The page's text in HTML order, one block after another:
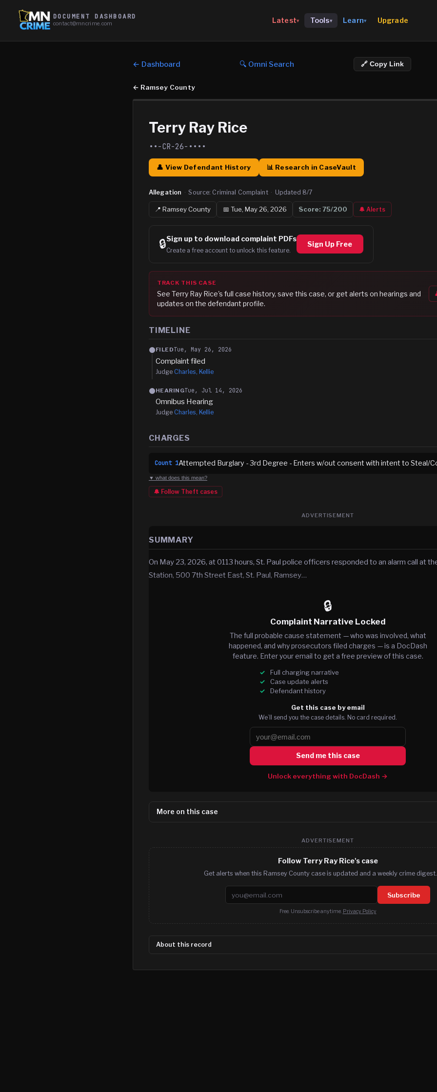
DOCUMENT DASHBOARD
contact@mncrime.com Latest▾ Tools▾ Learn▾ Upgrade
← Dashboard 🔍 Omni Search 🔗 Copy Link
← Ramsey County
Terry Ray Rice
••-CR-26-••••
👤 View Defendant History 📊 Research in CaseVault
Allegation · Source: Criminal Complaint · Updated 8/7
📍RamseyCounty 📅 Tue, May 26, 2026 Score: 75/200 🔔 Alerts
🔒Sign up to download complaint PDFs
Create a free account to unlock this feature.
Sign Up Free
TRACK THIS CASE
See Terry Ray Rice's full case history, save this case, or get alerts on hearings and
updates on the defendant profile.
TIMELINE
FILEDTue, May 26, 2026
Complaint filed
Judge Charles, Kellie
HEARINGTue, Jul 14, 2026
Omnibus Hearing
Judge Charles, Kellie
CHARGES
Count 1Attempted Burglary - 3rd Degree - Enters w/out consent with intent to Steal/
▼ what does this mean?
🔔 Follow Theft cases
ADVERTISEMENT
SUMMARY
On May 23, 2026, at 0113 hours, St. Paul police officers responded to an alarm call at
Station, 500 7th Street East, St. Paul, Ramsey…
🔒
Complaint Narrative Locked
The full probable cause statement — who was involved, what
happened, and why prosecutors filed charges — is a DocDash
feature. Enter your email to get a free preview of this case.
Full charging narrative
Case update alerts
Defendant history
Get this case by email
We’ll send you the case details. No card required.
Send me this case
Unlock everything with DocDash →
More on this case
ADVERTISEMENT
Follow Terry Ray Rice's case
Get alerts when this Ramsey County case is updated and a weekly crime digest.
Email address Subscribe
Free. Unsubscribe anytime. Privacy Policy
About this record